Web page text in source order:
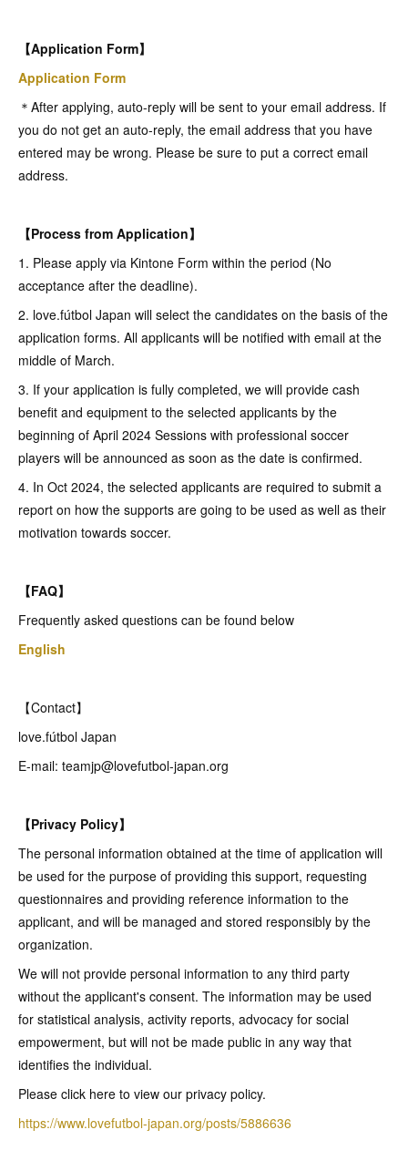
【Application Form】
Application Form
＊After applying, auto-reply will be sent to your email address. If
you do not get an auto-reply, the email address that you have
entered may be wrong. Please be sure to put a correct email
address.
【Process from Application】
1. Please apply via Kintone Form within the period (No
acceptance after the deadline).
2. love.fútbol Japan will select the candidates on the basis of the
application forms. All applicants will be notified with email at the
middle of March.
3. If your application is fully completed, we will provide cash
benefit and equipment to the selected applicants by the
beginning of April 2024 Sessions with professional soccer
players will be announced as soon as the date is confirmed.
4. In Oct 2024, the selected applicants are required to submit a
report on how the supports are going to be used as well as their
motivation towards soccer.
【FAQ】
Frequently asked questions can be found below
English
【Contact】
love.fútbol Japan
E-mail: teamjp@lovefutbol-japan.org
【Privacy Policy】
The personal information obtained at the time of application will
be used for the purpose of providing this support, requesting
questionnaires and providing reference information to the
applicant, and will be managed and stored responsibly by the
organization.
We will not provide personal information to any third party
without the applicant's consent. The information may be used
for statistical analysis, activity reports, advocacy for social
empowerment, but will not be made public in any way that
identifies the individual.
Please click here to view our privacy policy.
https://www.lovefutbol-japan.org/posts/5886636